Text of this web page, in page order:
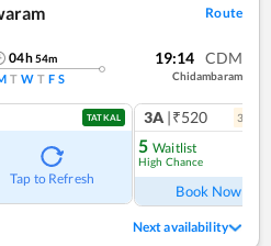
Route
04h54m
T W T F S
19:14 CDM
Chidambaram
TATKAL
Tap to Refresh
3A |₹520 3
5 Waitlist
High Chance
Book Now
Next availability